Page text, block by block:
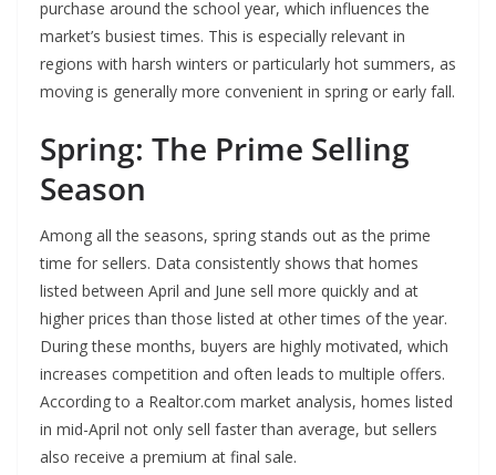
purchase around the school year, which influences the
market’s busiest times. This is especially relevant in
regions with harsh winters or particularly hot summers, as
moving is generally more convenient in spring or early fall.
Spring: The Prime Selling
Season
Among all the seasons, spring stands out as the prime
time for sellers. Data consistently shows that homes
listed between April and June sell more quickly and at
higher prices than those listed at other times of the year.
During these months, buyers are highly motivated, which
increases competition and often leads to multiple offers.
According to a Realtor.com market analysis, homes listed
in mid-April not only sell faster than average, but sellers
also receive a premium at final sale.